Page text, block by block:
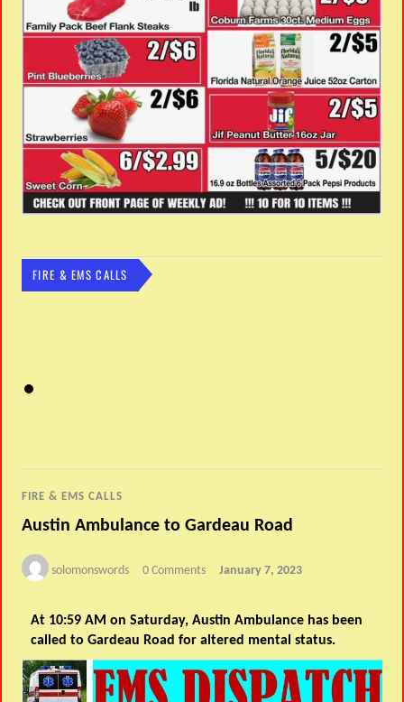
FIRE & EMS CALLS
FIRE & EMS CALLS
Austin Ambulance to Gardeau Road
solomonswords 0 Comments January 7, 2023
At 10:59 AM on Saturday, Austin Ambulance has been
called to Gardeau Road for altered mental status.